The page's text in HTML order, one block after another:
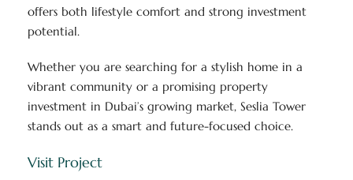
offers both lifestyle comfort and strong investment
potential.
Whether you are searching for a stylish home in a
vibrant community or a promising property
investment in Dubai’s growing market, Seslia Tower
stands out as a smart and future-focused choice.
Visit Project